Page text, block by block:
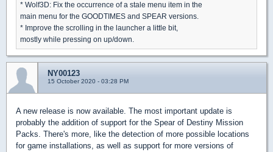
* Wolf3D: Fix the occurrence of a stale menu item in the
main menu for the GOODTIMES and SPEAR versions.
* Improve the scrolling in the launcher a little bit,
mostly while pressing on up/down.
NY00123
15 October 2020 - 03:28 PM
A new release is now available. The most important update is
probably the addition of support for the Spear of Destiny Mission
Packs. There's more, like the detection of more possible locations
for game installations, as well as support for more versions of